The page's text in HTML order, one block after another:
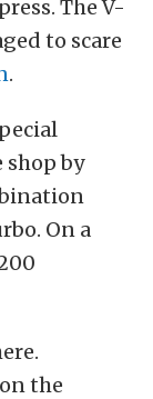
The V-
to scare
.
by
On a
the